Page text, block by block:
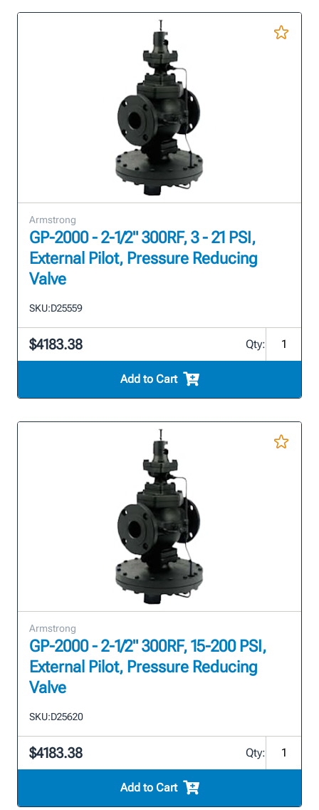
Armstrong
GP-2000 - 2-1/2" 300RF, 3 - 21 PSI,
External Pilot, Pressure Reducing
Valve
SKU:D25559
$4183.38 Qty:
Add to Cart
Armstrong
GP-2000 - 2-1/2" 300RF, 15-200 PSI,
External Pilot, Pressure Reducing
Valve
SKU:D25620
$4183.38 Qty:
Add to Cart